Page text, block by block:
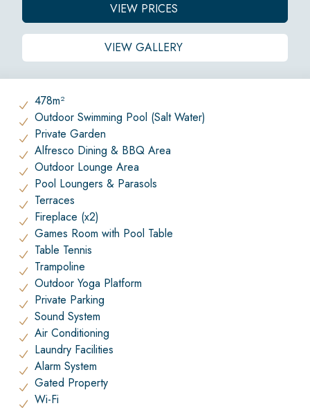
VIEW PRICES
VIEW GALLERY
478m²
Outdoor Swimming Pool (Salt Water)
Private Garden
Alfresco Dining & BBQ Area
Outdoor Lounge Area
Pool Loungers & Parasols
Terraces
Fireplace (x2)
Games Room with Pool Table
Table Tennis
Trampoline
Outdoor Yoga Platform
Private Parking
Sound System
Air Conditioning
Laundry Facilities
Alarm System
Gated Property
Wi-Fi